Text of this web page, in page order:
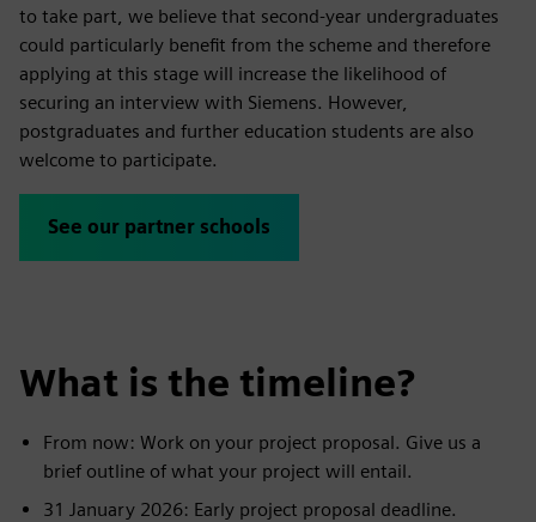
to take part, we believe that second-year undergraduates
could particularly benefit from the scheme and therefore
applying at this stage will increase the likelihood of
securing an interview with Siemens. However,
postgraduates and further education students are also
welcome to participate.
See our partner schools
What is the timeline?
From now: Work on your project proposal. Give us a
brief outline of what your project will entail.
31 January 2026: Early project proposal deadline.